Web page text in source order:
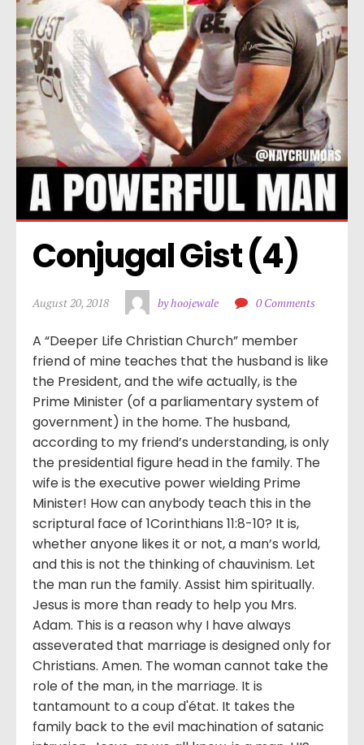
Conjugal Gist (4)
August 20, 2018 by hoojewale 0 Comments
A “Deeper Life Christian Church” member
friend of mine teaches that the husband is like
the President, and the wife actually, is the
Prime Minister (of a parliamentary system of
government) in the home. The husband,
according to my friend’s understanding, is only
the presidential figure head in the family. The
wife is the executive power wielding Prime
Minister! How can anybody teach this in the
scriptural face of 1Corinthians 11:8-10? It is,
whether anyone likes it or not, a man’s world,
and this is not the thinking of chauvinism. Let
the man run the family. Assist him spiritually.
Jesus is more than ready to help you Mrs.
Adam. This is a reason why I have always
asseverated that marriage is designed only for
Christians. Amen. The woman cannot take the
role of the man, in the marriage. It is
tantamount to a coup d'état. It takes the
family back to the evil machination of satanic